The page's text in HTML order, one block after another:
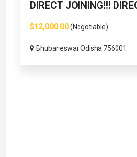
DIRECT JOINING!!!
$12,000.00(Negotiable)
Bhubaneswar Odisha 756001